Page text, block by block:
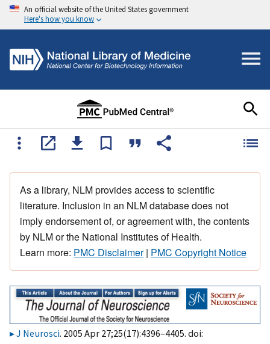
An official website of the United States government
Here's how you know
As a library, NLM provides access to scientific
literature. Inclusion in an NLM database does not
imply endorsement of, or agreement with, the contents
by NLM or the National Institutes of Health.
Learn more: PMC Disclaimer| PMC Copyright Notice
J Neurosci. 2005 Apr 27;25(17):4396–4405. doi: